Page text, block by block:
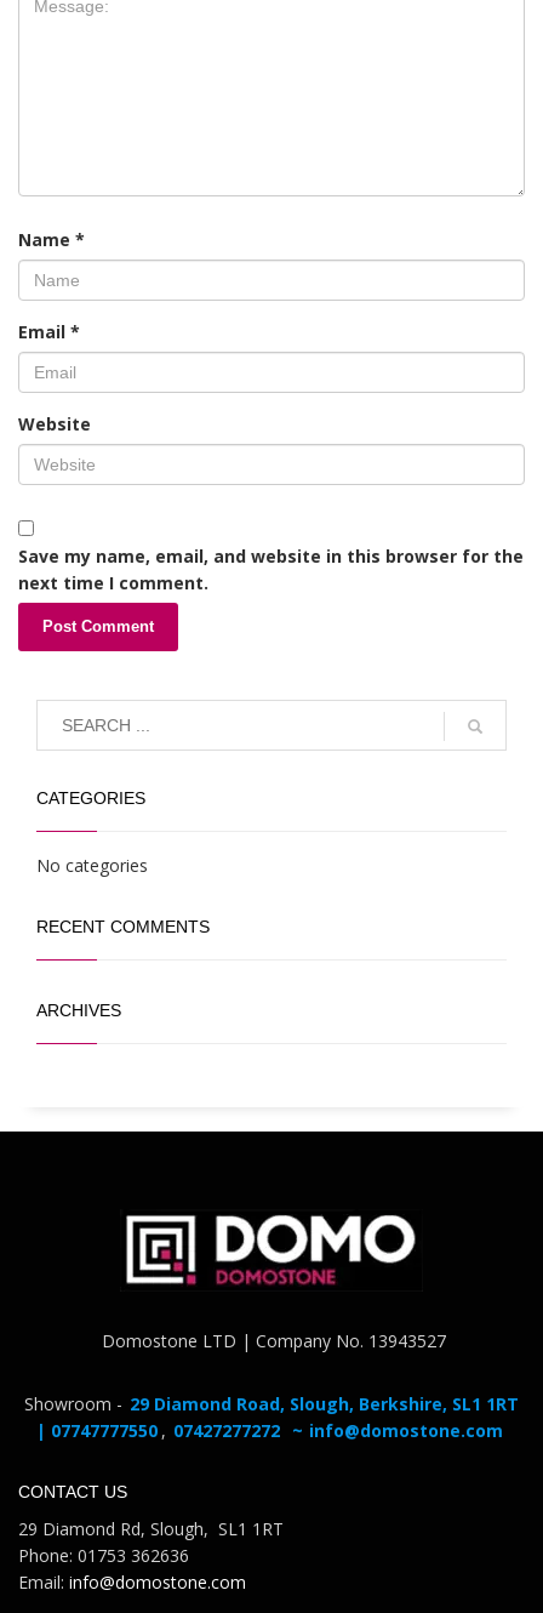
Name *
Email *
Website
Save my name, email, and website in this browser for the
next time I comment.
CATEGORIES
No categories
RECENT COMMENTS
ARCHIVES
Domostone LTD | Company No. 13943527
Showroom - 29 Diamond Road, Slough, Berkshire, SL1 1RT
| 07747777550 , 07427277272 ~ info@domostone.com
CONTACT US
29 Diamond Rd, Slough, SL1 1RT
Phone: 01753 362636
Email: info@domostone.com